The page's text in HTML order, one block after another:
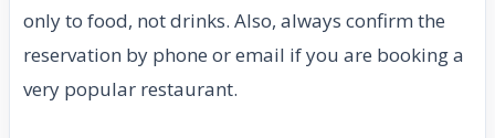
only to food, not drinks. Also, always confirm the
reservation by phone or email if you are booking a
very popular restaurant.